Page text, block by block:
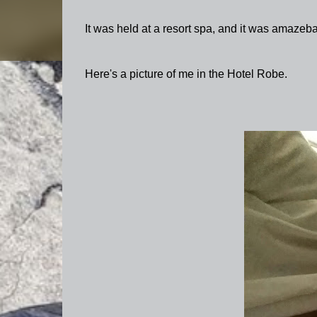
It was held at a resort spa, and it was
Here's a picture of me in the Hotel Robe.